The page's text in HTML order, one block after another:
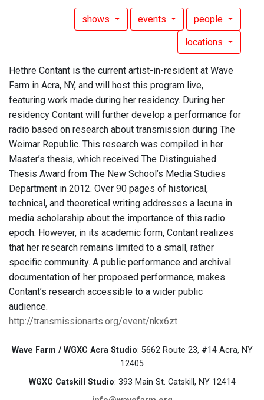
shows events people
locations
Hethre Contant is the current artist-in-resident at Wave
Farm in Acra, NY, and will host this program live,
featuring work made during her residency. During her
residency Contant will further develop a performance for
radio based on research about transmission during The
Weimar Republic. This research was compiled in her
Master’s thesis, which received The Distinguished
Thesis Award from The New School’s Media Studies
Department in 2012. Over 90 pages of historical,
technical, and theoretical writing addresses a lacuna in
media scholarship about the importance of this radio
epoch. However, in its academic form, Contant realizes
that her research remains limited to a small, rather
specific community. A public performance and archival
documentation of her proposed performance, makes
Contant’s research accessible to a wider public
audience.
http://transmissionarts.org/event/nkx6zt
Wave Farm / WGXC Acra Studio: 5662 Route 23, #14 Acra, NY
12405
WGXC Catskill Studio: 393 Main St. Catskill, NY 12414